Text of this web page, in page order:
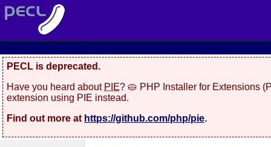
PECL is deprecated.
Have you heard about PIE? 🥧 PHP Installer for Extensions
extension using PIE instead.
Find out more at https://github.com/php/pie.